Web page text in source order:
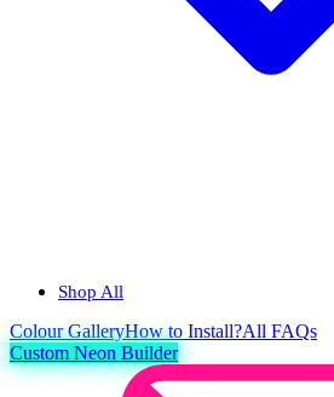
Shop All
ColourGalleryHow to Install?All FAQs
Custom Neon Builder